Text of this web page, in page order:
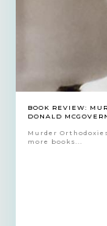
BOOK REVIEW:
DONALD
Murder
more books...